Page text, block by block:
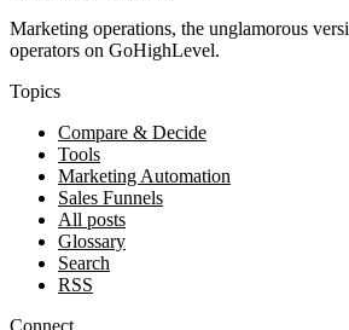
Marketing operations, the unglamorous
operators on GoHighLevel.
Topics
Compare & Decide
Tools
Marketing Automation
Sales Funnels
All posts
Glossary
Search
RSS